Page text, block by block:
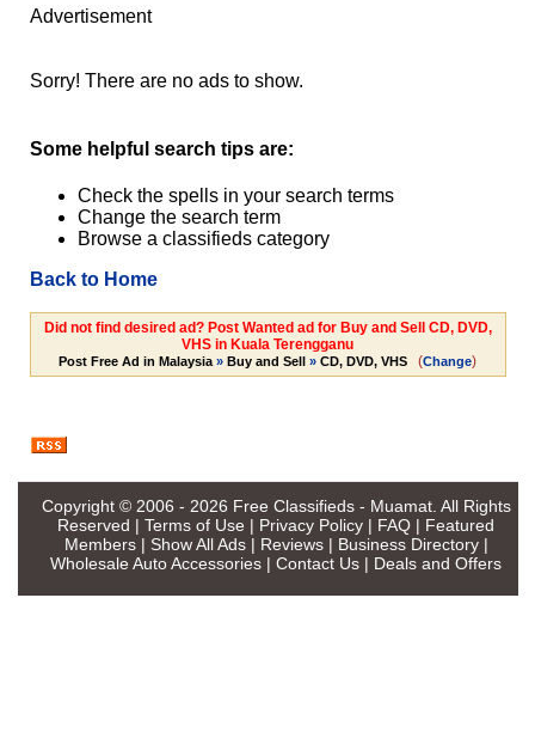
Advertisement
Sorry! There are no ads to show.
Some helpful search tips are:
Check the spells in your search terms
Change the search term
Browse a classifieds category
Back to Home
Did not find desired ad? Post Wanted ad for Buy and Sell CD, DVD,
VHS in Kuala Terengganu
Post Free Ad in Malaysia » Buy and Sell » CD, DVD, VHS (Change)
Copyright © 2006 - 2026 Free Classifieds - Muamat. All Rights
Reserved | Terms of Use | Privacy Policy | FAQ | Featured
Members| Show All Ads| Reviews| Business Directory|
Wholesale Auto Accessories | Contact Us | Deals and Offers